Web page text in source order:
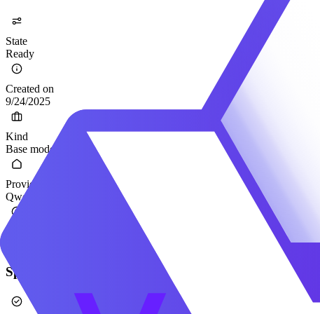
State
Ready
Created on
9/24/2025
Kind
Base model
Provider
Qwen
Qwen/Qwen3-VL-235B-A22B-Thinking
Specification